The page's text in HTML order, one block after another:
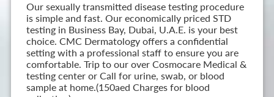
Our sexually transmitted disease testing procedure
is simple and fast. Our economically priced STD
testing in Business Bay, Dubai, U.A.E. is your best
choice. CMC Dermatology offers a confidential
setting with a professional staff to ensure you are
comfortable. Trip to our over Cosmocare Medical &
testing center or Call for urine, swab, or blood
sample at home.(150aed Charges for blood